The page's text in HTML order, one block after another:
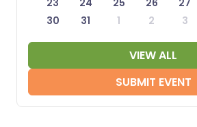
23 24 25 26 27
30
31 1 2 3
VIEW ALL
SUBMIT EVENT